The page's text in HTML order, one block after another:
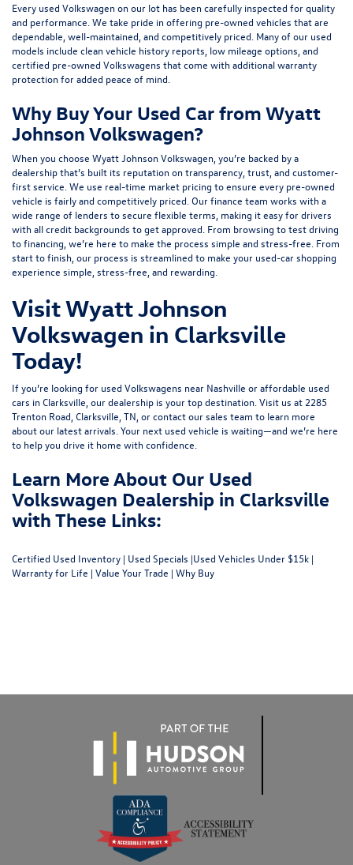
Every used Volkswagen on our lot has been carefully inspected for quality
and performance. We take pride in offering pre-owned vehicles that are
dependable, well-maintained, and competitively priced. Many of our used
models include clean vehicle history reports, low mileage options, and
certified pre-owned Volkswagens that come with additional warranty
protection for added peace of mind.
Why Buy Your Used Car from Wyatt
Johnson Volkswagen?
When you choose Wyatt Johnson Volkswagen, you’re backed by a
dealership that’s built its reputation on transparency, trust, and customer-
first service. We use real-time market pricing to ensure every pre-owned
vehicle is fairly and competitively priced. Our finance team works with a
wide range of lenders tosecure flexible terms , making it easy for drivers
with all credit backgrounds to get approved. From browsing to test driving
to financing, we’re here to make the process simple and stress-free. From
start to finish, our process is streamlined to make your used-car shopping
experience simple, stress-free, and rewarding.
Visit Wyatt Johnson
Volkswagen in Clarksville
Today!
If you’re looking for used Volkswagens near Nashville or affordable used
cars in Clarksville, our dealership is your top destination. Visit us at 2285
Trenton Road, Clarksville, TN , orcontact our sales team to learn more
about our latest arrivals. Your next used vehicle is waiting—and we’re here
to help you drive it home with confidence.
Learn More About Our Used
Volkswagen Dealership in Clarksville
with These Links:
Certified Used Inventory | Used Specials |Used Vehicles Under $15k |
Warranty for Life | Value Your Trade | Why Buy